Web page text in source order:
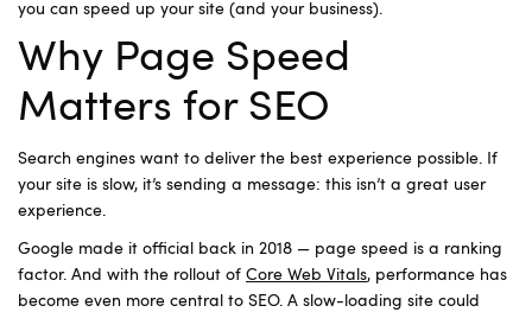
you can speed up your site (and your business).
Why Page Speed
Matters for SEO
Search engines want to deliver the best experience possible. If
your site is slow, it’s sending a message: this isn’t a great user
experience.
Google made it official back in 2018 — page speed is a ranking
factor. And with the rollout of Core Web Vitals, performance has
become even more central to SEO. A slow-loading site could